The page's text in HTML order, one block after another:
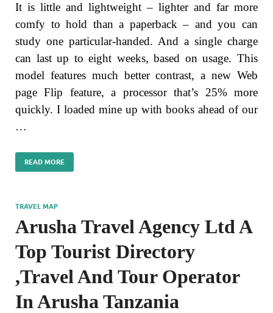
It is little and lightweight – lighter and far more
comfy to hold than a paperback – and you can
study one particular-handed. And a single charge
can last up to eight weeks, based on usage. This
model features much better contrast, a new Web
page Flip feature, a processor that’s 25% more
quickly. I loaded mine up with books ahead of our
…
READ MORE
TRAVEL MAP
Arusha Travel Agency Ltd A
Top Tourist Directory
,Travel And Tour Operator
In Arusha Tanzania